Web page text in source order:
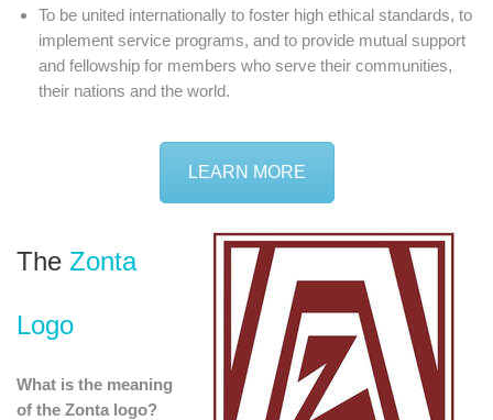
To be united internationally to foster high ethical standards, to
implement service programs, and to provide mutual support
and fellowship for members who serve their communities,
their nations and the world.
LEARN MORE
The Zonta
Logo
What is the meaning
of the Zonta logo?